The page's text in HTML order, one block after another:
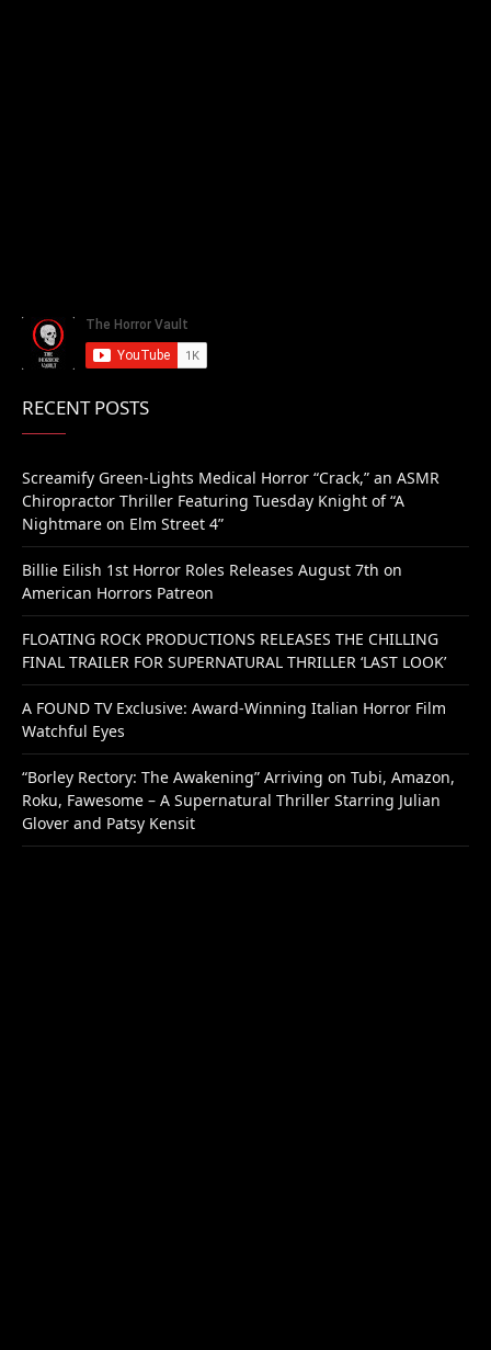
RECENT POSTS
Screamify Green-Lights Medical Horror “Crack,” an ASMR
Chiropractor Thriller Featuring Tuesday Knight of “A
Nightmare on Elm Street 4”
Billie Eilish 1st Horror Roles Releases August 7th on
American Horrors Patreon
FLOATING ROCK PRODUCTIONS RELEASES THE CHILLING
FINAL TRAILER FOR SUPERNATURAL THRILLER ‘LAST LOOK’
A FOUND TV Exclusive: Award-Winning Italian Horror Film
Watchful Eyes
“Borley Rectory: The Awakening” Arriving on Tubi, Amazon,
Roku, Fawesome – A Supernatural Thriller Starring Julian
Glover and Patsy Kensit